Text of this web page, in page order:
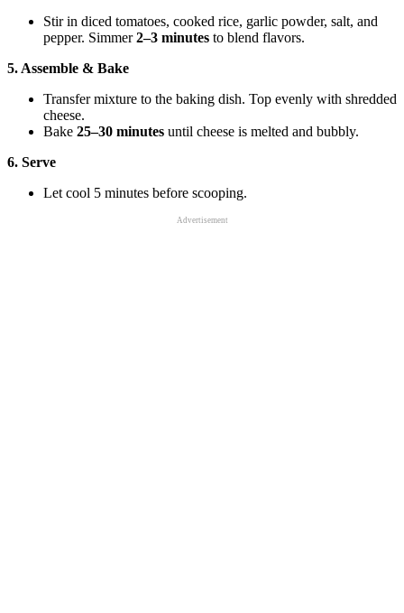
Stir in diced tomatoes, cooked rice, garlic powder, salt, and
pepper. Simmer2–3 minutes to blend flavors.
5. Assemble & Bake
Transfer mixture to the baking dish. Top evenly with shredded
cheese.
Bake 25–30 minutes until cheese is melted and bubbly.
6. Serve
Let cool 5 minutes before scooping.
Advertisement